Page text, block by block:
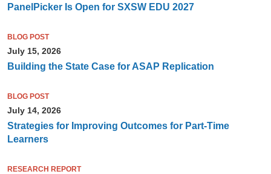
PanelPicker Is Open for SXSW EDU 2027
BLOG POST
July 15, 2026
Building the State Case for ASAP Replication
BLOG POST
July 14, 2026
Strategies for Improving Outcomes for Part-Time
Learners
RESEARCH REPORT